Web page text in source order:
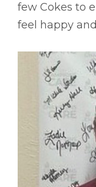
few Cokes to
feel happy